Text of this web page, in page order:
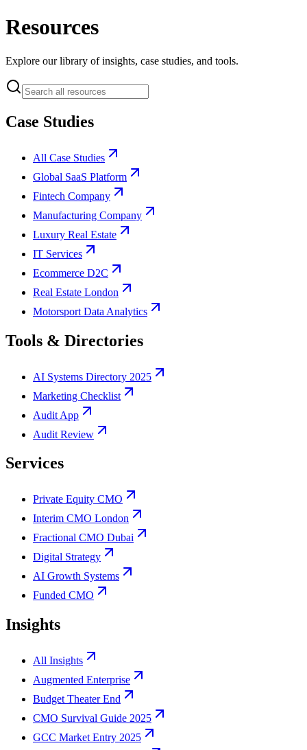
Resources
Explore our library of insights, case studies, and tools.
Case Studies
All Case Studies
Global SaaS Platform
Fintech Company
Manufacturing Company
Luxury Real Estate
IT Services
Ecommerce D2C
Real Estate London
Motorsport Data Analytics
Tools & Directories
AI Systems Directory 2025
Marketing Checklist
Audit App
Audit Review
Services
Private Equity CMO
Interim CMO London
Fractional CMO Dubai
Digital Strategy
AI Growth Systems
Funded CMO
Insights
All Insights
Augmented Enterprise
Budget Theater End
CMO Survival Guide 2025
GCC Market Entry 2025